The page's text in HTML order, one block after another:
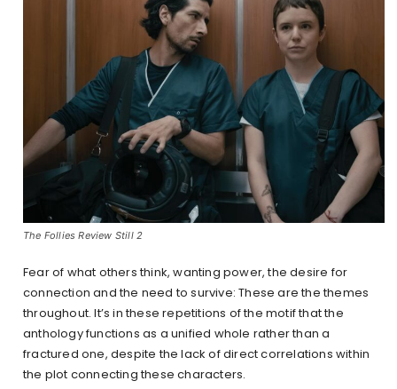
The Follies Review Still 2
Fear of what others think, wanting power, the desire for
connection and the need to survive: These are the themes
throughout. It’s in these repetitions of the motif that the
anthology functions as a unified whole rather than a
fractured one, despite the lack of direct correlations within
the plot connecting these characters.